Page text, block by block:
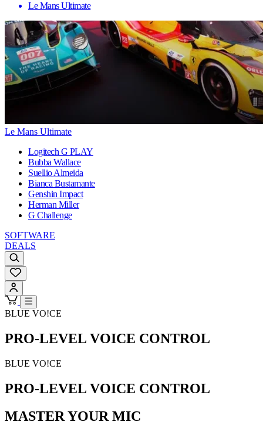
Le Mans Ultimate
Le Mans Ultimate
Logitech G PLAY
Bubba Wallace
Suellio Almeida
Bianca Bustamante
Genshin Impact
Herman Miller
G Challenge
SOFTWARE
DEALS
BLUE VO!CE
PRO-LEVEL VOICE CONTROL
BLUE VO!CE
PRO-LEVEL VOICE CONTROL
MASTER YOUR MIC